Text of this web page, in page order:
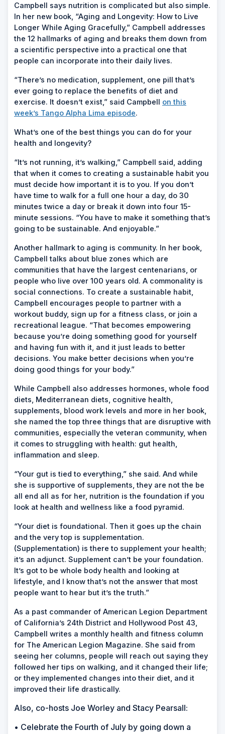
Campbell says nutrition is complicated but also simple.
In her new book, “Aging and Longevity: How to Live
Longer While Aging Gracefully,” Campbell addresses
the 12 hallmarks of aging and breaks them down from
a scientific perspective into a practical one that
people can incorporate into their daily lives.
“There’s no medication, supplement, one pill that’s
ever going to replace the benefits of diet and
exercise. It doesn’t exist,” said Campbell on this
week’s Tango Alpha Lima episode.
What’s one of the best things you can do for your
health and longevity?
“It’s not running, it’s walking,” Campbell said, adding
that when it comes to creating a sustainable habit you
must decide how important it is to you. If you don’t
have time to walk for a full one hour a day, do 30
minutes twice a day or break it down into four 15-
minute sessions. “You have to make it something that’s
going to be sustainable. And enjoyable.”
Another hallmark to aging is community. In her book,
Campbell talks about blue zones which are
communities that have the largest centenarians, or
people who live over 100 years old. A commonality is
social connections. To create a sustainable habit,
Campbell encourages people to partner with a
workout buddy, sign up for a fitness class, or join a
recreational league. “That becomes empowering
because you’re doing something good for yourself
and having fun with it, and it just leads to better
decisions. You make better decisions when you’re
doing good things for your body.”
While Campbell also addresses hormones, whole food
diets, Mediterranean diets, cognitive health,
supplements, blood work levels and more in her book,
she named the top three things that are disruptive with
communities, especially the veteran community, when
it comes to struggling with health: gut health,
inflammation and sleep.
“Your gut is tied to everything,” she said. And while
she is supportive of supplements, they are not the be
all end all as for her, nutrition is the foundation if you
look at health and wellness like a food pyramid.
“Your diet is foundational. Then it goes up the chain
and the very top is supplementation.
(Supplementation) is there to supplement your health;
it’s an adjunct. Supplement can’t be your foundation.
It’s got to be whole body health and looking at
lifestyle, and I know that’s not the answer that most
people want to hear but it’s the truth.”
As a past commander of American Legion Department
of California’s 24th District and Hollywood Post 43,
Campbell writes a monthly health and fitness column
for The American Legion Magazine. She said from
seeing her columns, people will reach out saying they
followed her tips on walking, and it changed their life;
or they implemented changes into their diet, and it
improved their life drastically.
Also, co-hosts Joe Worley and Stacy Pearsall:
• Celebrate the Fourth of July by going down a